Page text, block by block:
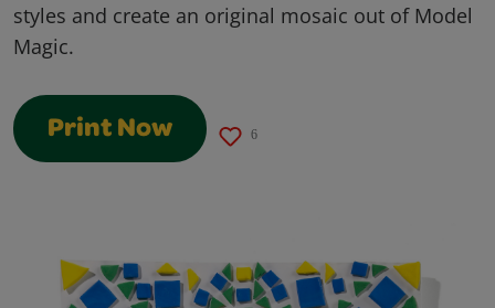
styles and create an original mosaic out of Model
Magic.
Print Now 6